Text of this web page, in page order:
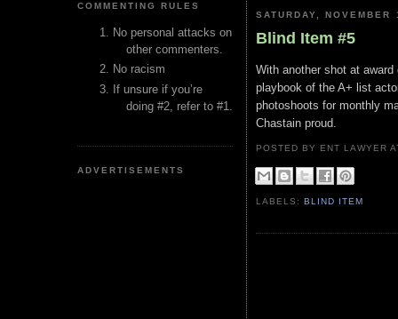
COMMENTING RULES
No personal attacks on
other commenters.
No racism
If unsure if you’re
doing #2, refer to #1.
ADVERTISEMENTS
SATURDAY, NOVEMBER
Blind Item #5
With another shot at
playbook of the A+ list
photoshoots for monthly
Chastain proud.
POSTED BY ENT LAWYER
LABELS:BLIND ITEM